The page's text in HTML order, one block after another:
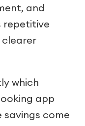
and
repetitive
clearer
which
app
savings come